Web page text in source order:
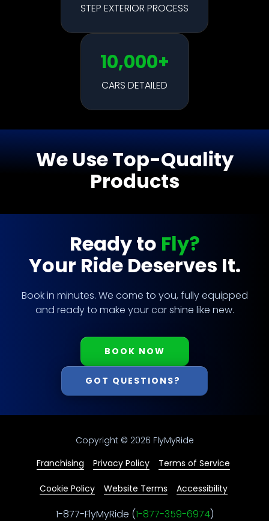
STEP EXTERIOR PROCESS
10,000+
CARS DETAILED
We Use Top-Quality
Products
Ready to Fly?
Your Ride Deserves It.
Book in minutes. We come to you, fully equipped
and ready to make your car shine like new.
BOOK NOW
GOT QUESTIONS?
1-877-FlyMyRide (1-877-359-6974)
Copyright © 2026 FlyMyRide
Franchising
Privacy Policy Terms of Service
Cookie Policy Website Terms Accessibility